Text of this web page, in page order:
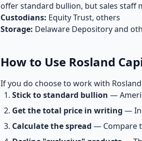
offer standard bullion, but sales staff
Custodians: Equity Trust, others
Storage: Delaware Depository and
How to Use Rosland
If you do choose to work with
Stick to standard bullion —
Get the total price in writing —
Calculate the spread — Compare